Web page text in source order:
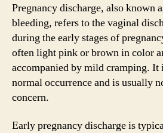
Pregnancy discharge, also known
bleeding, refers to the vaginal
during the early stages of
often light pink or brown in color
accompanied by mild cramping. It
normal occurrence and is usually
concern.
Early pregnancy discharge is